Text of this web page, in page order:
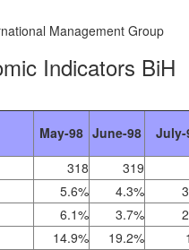
Management Group
Indicators BiH
May-98 June-98
July-
318
319
5.6% 4.3%
6.1% 3.7%
14.9% 19.2%